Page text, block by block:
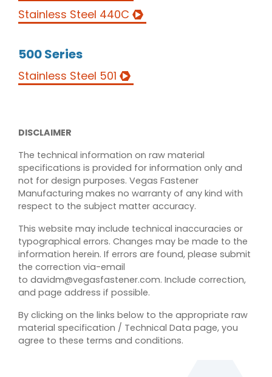
ABOUT VEGAS FASTENER
MANUFACTURING
SPEAK TO AN EXPERT
REQUEST A QUOTE
SECURE DOCUMENT
UPLOAD
Stainless Steel 440C
500 Series
Stainless Steel 501
DISCLAIMER
The technical information on raw material
specifications is provided for information only and
not for design purposes. Vegas Fastener
Manufacturing makes no warranty of any kind with
respect to the subject matter accuracy.
This website may include technical inaccuracies or
typographical errors. Changes may be made to the
information herein. If errors are found, please submit
the correction via-email
to davidm@vegasfastener.com. Include correction,
and page address if possible.
By clicking on the links below to the appropriate raw
material specification / Technical Data page, you
agree to these terms and conditions.